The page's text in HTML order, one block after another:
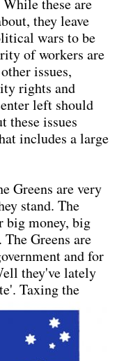
they leave
wars to be
of workers are
issues,
rights and
left should
these issues
includes a large
Greens are very
stand. The
big money, big
Greens are
and for
they've lately
Taxing the